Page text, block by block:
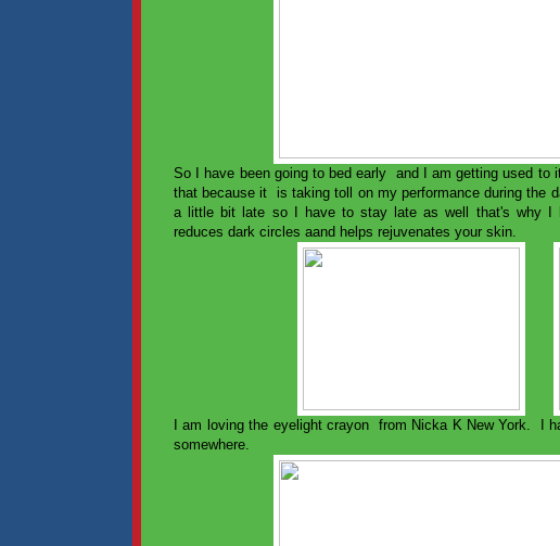
So I have been going to bed early and I am getting used
that because it is taking toll on my performance during the
a little bit late so I have to stay late as well that's why I
reduces dark circles aand helps rejuvenates your skin.
I am loving the eyelight crayon from Nicka K New York.
somewhere.